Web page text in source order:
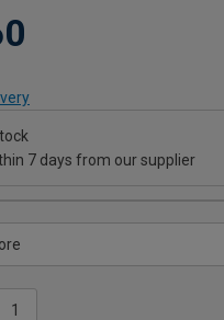
7 days from our supplier